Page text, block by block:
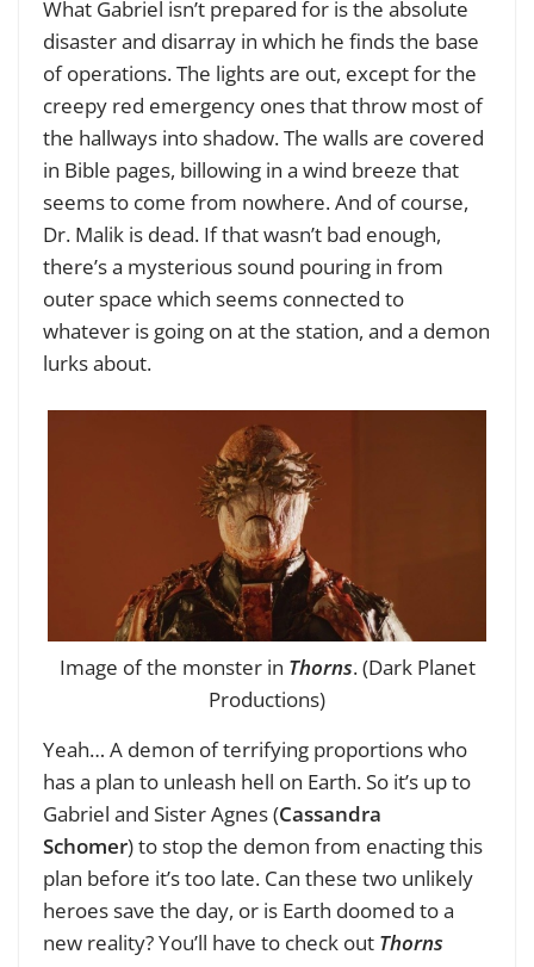
What Gabriel isn’t prepared for is the absolute
disaster and disarray in which he finds the base
of operations. The lights are out, except for the
creepy red emergency ones that throw most of
the hallways into shadow. The walls are covered
in Bible pages, billowing in a wind breeze that
seems to come from nowhere. And of course,
Dr. Malik is dead. If that wasn’t bad enough,
there’s a mysterious sound pouring in from
outer space which seems connected to
whatever is going on at the station, and a demon
lurks about.
Image of the monster in Thorns. (Dark Planet
Productions)
Yeah… A demon of terrifying proportions who
has a plan to unleash hell on Earth. So it’s up to
Gabriel and Sister Agnes (Cassandra
Schomer) to stop the demon from enacting this
plan before it’s too late. Can these two unlikely
heroes save the day, or is Earth doomed to a
new reality? You’ll have to check out Thorns